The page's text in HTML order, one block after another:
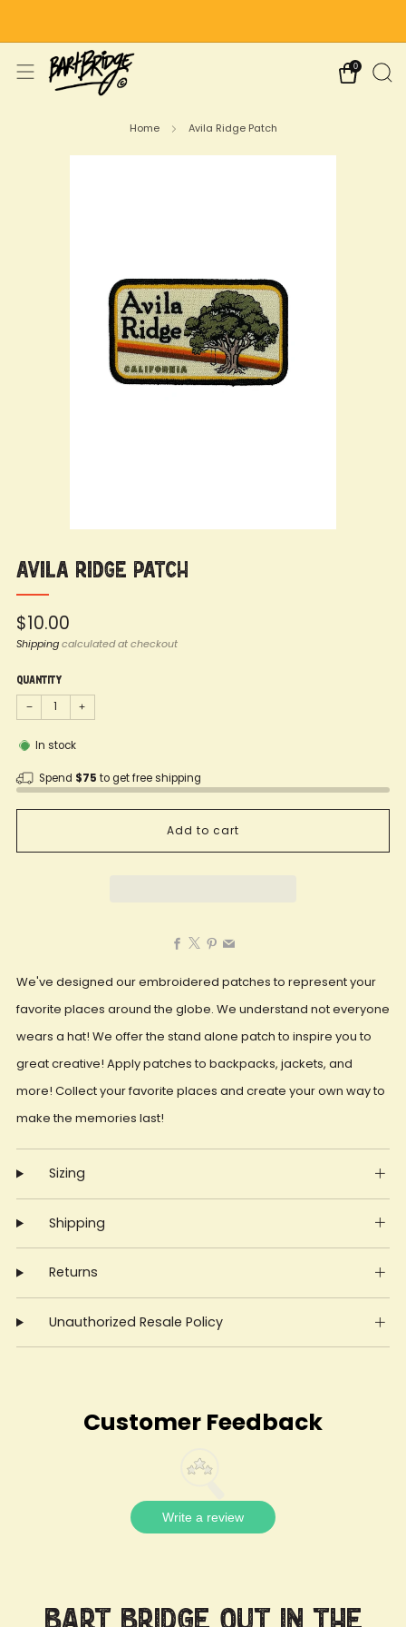
0
Home Avila Ridge Patch
Avila Ridge Patch
Regular
price
$10.00
Shippingcalculated at checkout
Quantity
− +
In stock
Spend $75 to get free shipping
Add to cart
Facebook
We've designed our embroidered patches to represent your
favorite places around the globe. We understand not everyone
wears a hat! We offer the stand alone patch to inspire you to
great creative! Apply patches to backpacks, jackets, and
more! Collect your favorite places and create your own way to
make the memories last!
Sizing
Shipping
Returns
Unauthorized Resale Policy
Customer Feedback
Write a review
Bart Bridge Out in the